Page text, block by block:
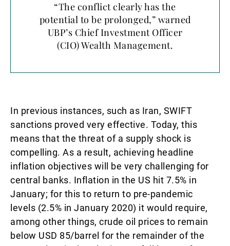
“The conflict clearly has the
potential to be prolonged,” warned
UBP’s Chief Investment Officer
(CIO) Wealth Management.
In previous instances, such as Iran, SWIFT
sanctions proved very effective. Today, this
means that the threat of a supply shock is
compelling. As a result, achieving headline
inflation objectives will be very challenging for
central banks. Inflation in the US hit 7.5% in
January; for this to return to pre-pandemic
levels (2.5% in January 2020) it would require,
among other things, crude oil prices to remain
below USD 85/barrel for the remainder of the